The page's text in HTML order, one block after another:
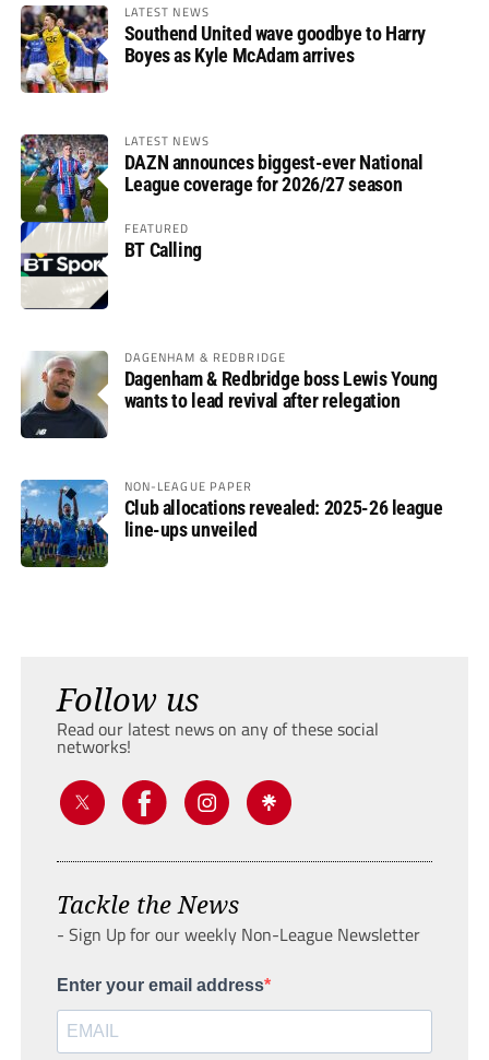
LATEST NEWS
Southend United wave goodbye to Harry
Boyes as Kyle McAdam arrives
LATEST NEWS
DAZN announces biggest-ever National
League coverage for 2026/27 season
FEATURED
BT Calling
DAGENHAM & REDBRIDGE
Dagenham & Redbridge boss Lewis Young
wants to lead revival after relegation
NON-LEAGUE PAPER
Club allocations revealed: 2025-26 league
line-ups unveiled
Follow us
Read our latest news on any of these social
networks!
Tackle the News
- Sign Up for our weekly Non-League Newsletter
Enter your email address